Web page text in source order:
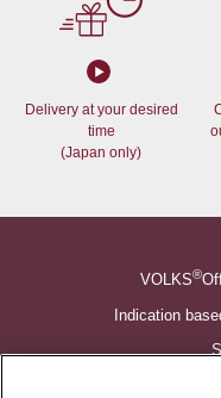
Delivery at your desired
time
(Japan only)
VOLKS®
Indication